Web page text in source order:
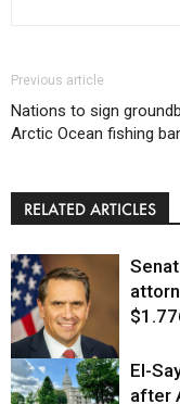
Previous article
Nations to sign
Arctic Ocean fishing
RELATED ARTICLES
Justice
El-
after